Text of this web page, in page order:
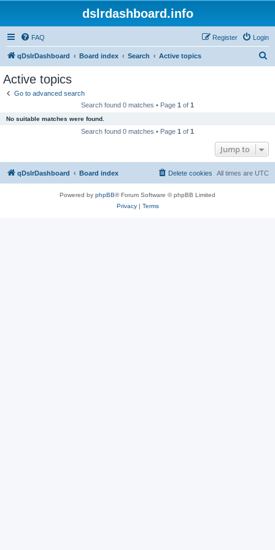
dslrdashboard.info
FAQ Login
Register
qDslrDashboard Board index Search Active topics
Active topics
Go to advanced search
Search found 0 matches • Page 1 of 1
No suitable matches were found.
Search found 0 matches • Page 1 of 1
Jump to
qDslrDashboard Board index All times are UTC
Delete cookies
Powered by phpBB® Forum Software © phpBB Limited
Privacy| Terms